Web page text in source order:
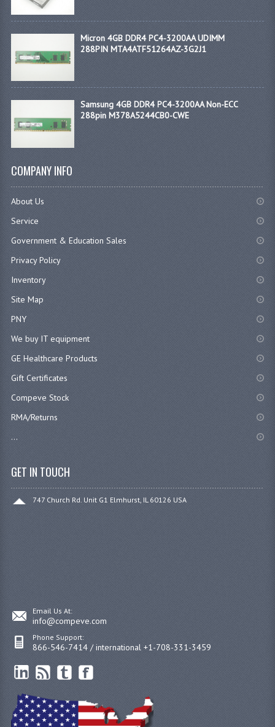
Micron 4GB DDR4 PC4-3200AA UDIMM
288PIN MTA4ATF51264AZ-3G2J1
Samsung 4GB DDR4 PC4-3200AA Non-ECC
288pin M378A5244CB0-CWE
COMPANY INFO
About Us
Service
Government & Education Sales
Privacy Policy
Inventory
Site Map
PNY
We buy IT equipment
GE Healthcare Products
Gift Certificates
Compeve Stock
RMA/Returns
...
GET IN TOUCH
747 Church Rd. Unit G1 Elmhurst, IL 60126 USA
Email Us At:
info@compeve.com
Phone Support:
866-546-7414 / international +1-708-331-3459